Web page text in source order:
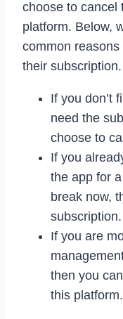
choose to cancel
platform. Below,
common
their subscription.
If you don’t
need the
choose to
If you
the app for
break now,
subscription.
If you are
then you
this platform.